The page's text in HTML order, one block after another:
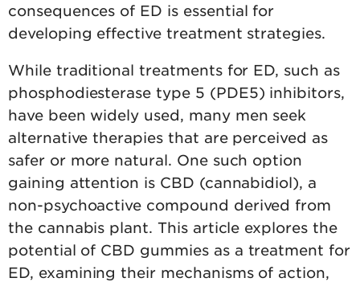
consequences of ED is essential for
developing effective treatment strategies.
While traditional treatments for ED, such as
phosphodiesterase type 5 (PDE5) inhibitors,
have been widely used, many men seek
alternative therapies that are perceived as
safer or more natural. One such option
gaining attention is CBD (cannabidiol), a
non-psychoactive compound derived from
the cannabis plant. This article explores the
potential of CBD gummies as a treatment for
ED, examining their mechanisms of action,